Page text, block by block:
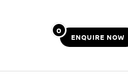
0
ENQUIRE NOW